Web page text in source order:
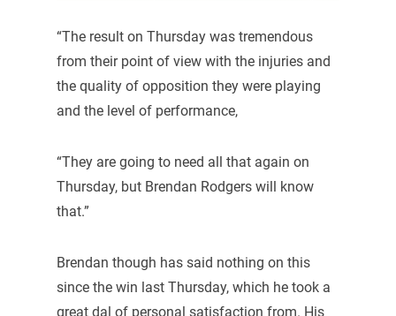
“The result on Thursday was tremendous
from their point of view with the injuries and
the quality of opposition they were playing
and the level of performance,
“They are going to need all that again on
Thursday, but Brendan Rodgers will know
that.”
Brendan though has said nothing on this
since the win last Thursday, which he took a
great dal of personal satisfaction from. His